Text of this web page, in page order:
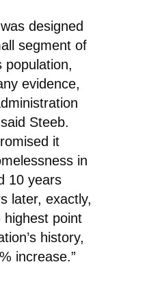
designed
segment of
population,
evidence,
Steeb.
it
in
10 years
later, exactly,
point
history,
increase.”